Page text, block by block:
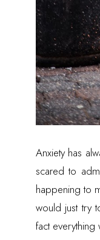
Anxiety has
scared to
happening to
would just try
fact everything